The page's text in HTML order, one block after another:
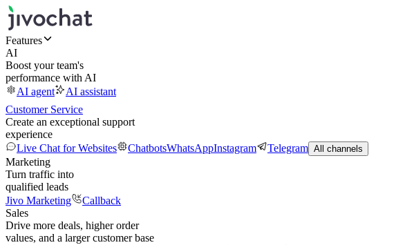
Features
AI
Boost your team's
performance with AI
AI agent
AI assistant
Customer Service
Create an exceptional support
experience
Live Chat for Websites
ChatbotsWhatsAppInstagram Telegram All channels
Marketing
Turn traffic into
qualified leads
Jivo Marketing
Callback
Sales
Drive more deals, higher order
values, and a larger customer base